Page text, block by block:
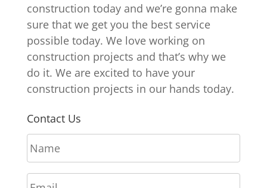
construction today and we’re gonna make
sure that we get you the best service
possible today. We love working on
construction projects and that’s why we
do it. We are excited to have your
construction projects in our hands today.
Contact Us
N
a
m
e
E